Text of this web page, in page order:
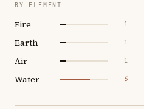
BY ELEMENT
Fire 1
Earth 1
Air 1
Water 5